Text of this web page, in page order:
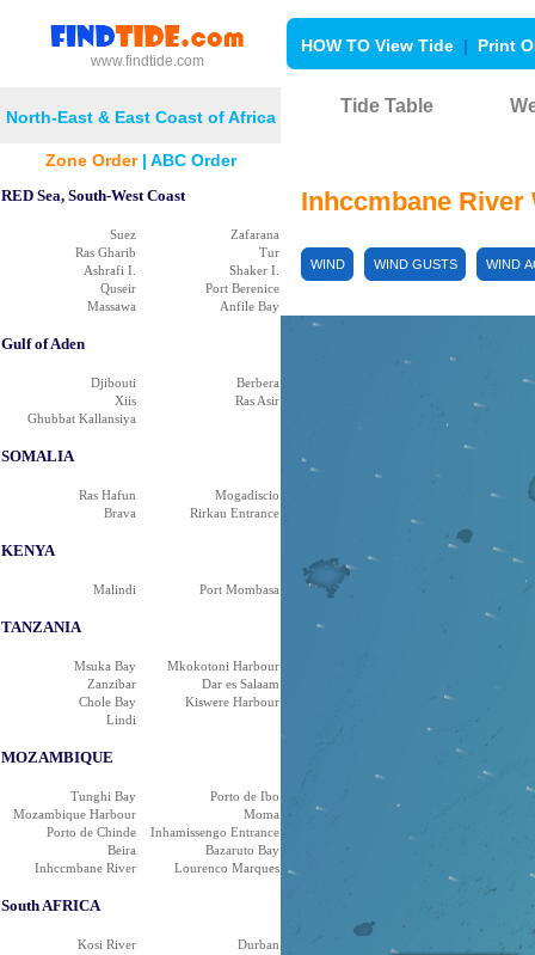
www.findtide.com
HOW TO View Tide | Print
North-East & East Coast of Africa
Zone Order| ABC Order
RED Sea, South-West Coast
Suez
Zafarana
Ras Gharib
Tur
Ashrafi I.
Shaker I.
Quseir
Port Berenice
Massawa
Anfile Bay
Gulf of Aden
Djibouti
Berbera
Xiis
Ras Asir
Ghubbat Kallansiya
SOMALIA
Ras Hafun
Mogadiscio
Brava
Rirkau Entrance
KENYA
Malindi Port Mombasa
TANZANIA
Msuka Bay
Mkokotoni Harbour
Zanzibar
Dar es Salaam
Chole Bay
Kiswere Harbour
Lindi
MOZAMBIQUE
Tunghi Bay
Porto de Ibo
Mozambique Harbour
Moma
Porto de Chinde
Inhamissengo Entrance
Beira
Bazaruto Bay
Inhccmbane River
Lourenco Marques
South AFRICA
Kosi River
Durban
Tide Table
Inhccmbane River
WIND WIND GUSTS WIND